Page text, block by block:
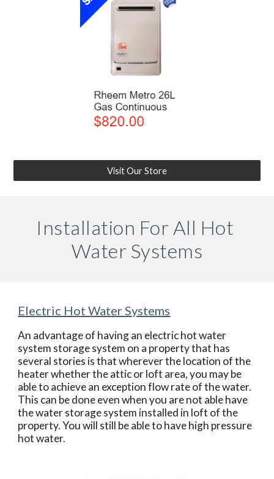
Visit Our Store
Installation For All Hot
Water Systems
Electric Hot Water Systems
An advantage of having an electric hot water
system storage system on a property that has
several stories is that wherever the location of the
heater whether the attic or loft area, you may be
able to achieve an exception flow rate of the water.
This can be done even when you are not able have
the water storage system installed in loft of the
property. You will still be able to have high pressure
hot water.